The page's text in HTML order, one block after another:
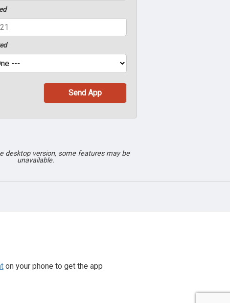
desktop version, some features may be
unavailable.
on your phone to get the app